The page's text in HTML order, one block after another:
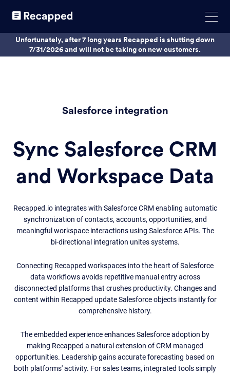
Unfortunately, after 7 long years Recapped is shutting down
7/31/2026 and will not be taking on new customers.
Salesforce integration
Sync Salesforce CRM
and Workspace Data
Recapped.io integrates with Salesforce CRM enabling automatic
synchronization of contacts, accounts, opportunities, and
meaningful workspace interactions using Salesforce APIs. The
bi-directional integration unites systems.
Connecting Recapped workspaces into the heart of Salesforce
data workflows avoids repetitive manual entry across
disconnected platforms that crushes productivity. Changes and
content within Recapped update Salesforce objects instantly for
comprehensive history.
The embedded experience enhances Salesforce adoption by
making Recapped a natural extension of CRM managed
opportunities. Leadership gains accurate forecasting based on
both platforms' activity. For sales teams, integrated tools simply